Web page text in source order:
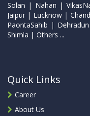
Solan | Nahan |
Jaipur | Lucknow |
PaontaSahib |
Shimla | Others ...
Quick Links
Career
About Us